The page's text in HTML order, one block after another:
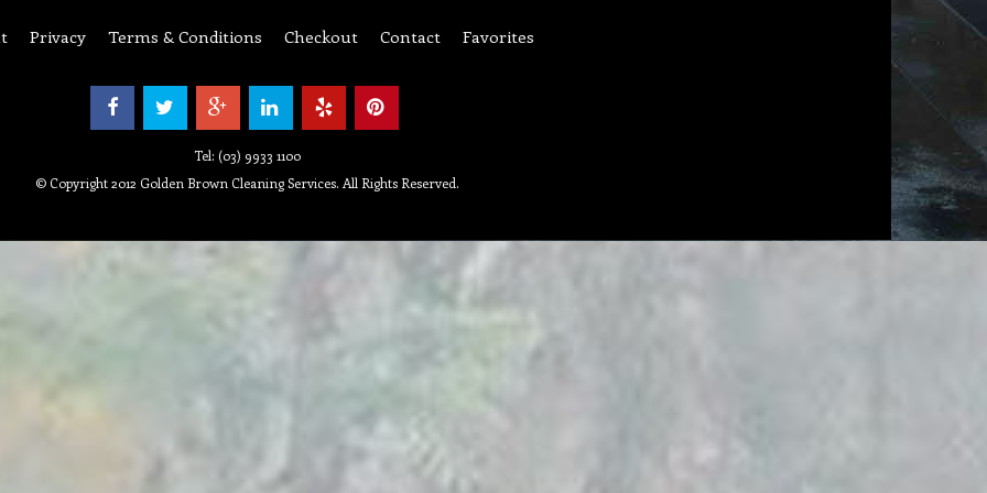
Privacy Terms & Conditions Checkout Contact Favorites
Tel: (03) 9933 1100
© Copyright 2012 Golden Brown Cleaning Services. All Rights Reserved.